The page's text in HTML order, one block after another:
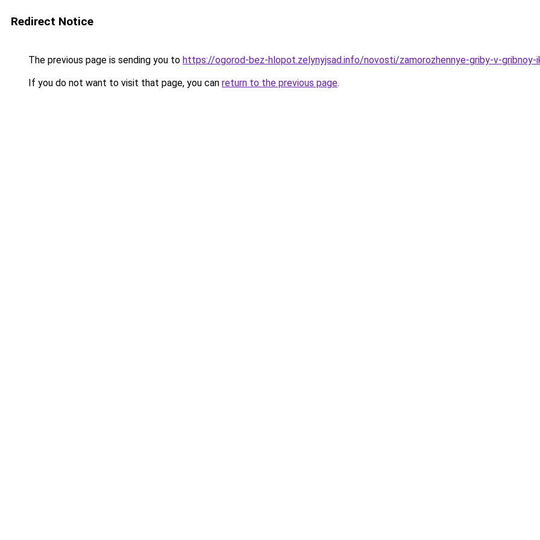
Redirect Notice
The previous page is sending you to https://ogorod-bez-hlopot.zelynyjsad.info/novosti/zamorozhennye-griby-v-
If you do not want to visit that page, you can return to the previous page.